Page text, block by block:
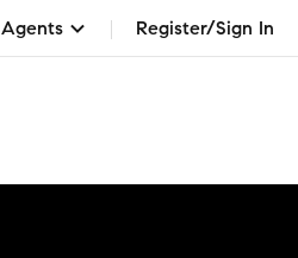
Agents Register/Sign In